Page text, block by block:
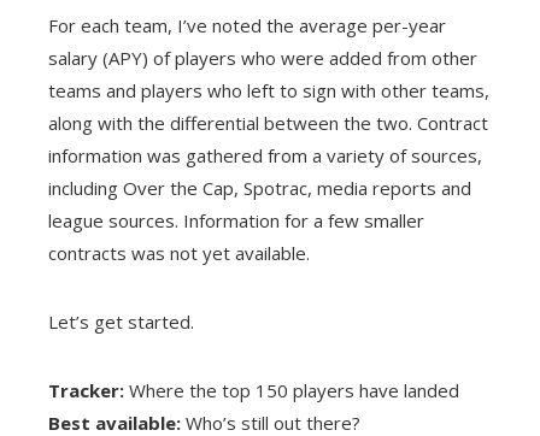
For each team, I’ve noted the average per-year
salary (APY) of players who were added from other
teams and players who left to sign with other teams,
along with the differential between the two. Contract
information was gathered from a variety of sources,
including Over the Cap, Spotrac, media reports and
league sources. Information for a few smaller
contracts was not yet available.
Let’s get started.
Tracker: Where the top 150 players have landed
Best available: Who’s still out there?